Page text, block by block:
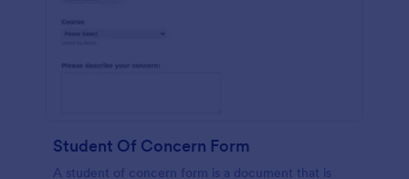
Student Of Concern Form
A student of concern form is a document that is